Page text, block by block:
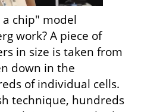
chip" model
work? A piece of
in size is taken from
down in the
of individual cells.
technique, hundreds